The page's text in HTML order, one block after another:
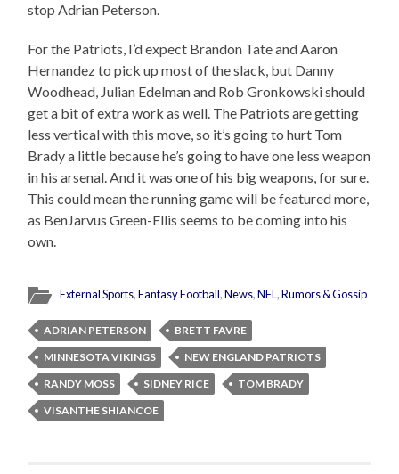
stop Adrian Peterson.
For the Patriots, I’d expect Brandon Tate and Aaron
Hernandez to pick up most of the slack, but Danny
Woodhead, Julian Edelman and Rob Gronkowski should
get a bit of extra work as well. The Patriots are getting
less vertical with this move, so it’s going to hurt Tom
Brady a little because he’s going to have one less weapon
in his arsenal. And it was one of his big weapons, for sure.
This could mean the running game will be featured more,
as BenJarvus Green-Ellis seems to be coming into his
own.
External Sports,Fantasy Football,News,NFL,Rumors & Gossip
ADRIAN PETERSON
BRETT FAVRE
MINNESOTA VIKINGS
NEW ENGLAND PATRIOTS
RANDY MOSS
SIDNEY RICE
TOM BRADY
VISANTHE SHIANCOE